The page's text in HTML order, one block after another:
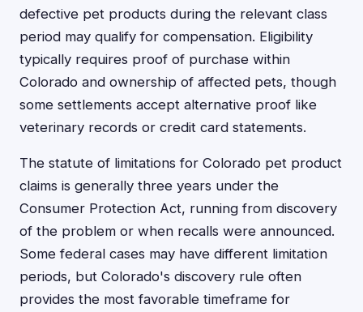
defective pet products during the relevant class
period may qualify for compensation. Eligibility
typically requires proof of purchase within
Colorado and ownership of affected pets, though
some settlements accept alternative proof like
veterinary records or credit card statements.
The statute of limitations for Colorado pet product
claims is generally three years under the
Consumer Protection Act, running from discovery
of the problem or when recalls were announced.
Some federal cases may have different limitation
periods, but Colorado's discovery rule often
provides the most favorable timeframe for